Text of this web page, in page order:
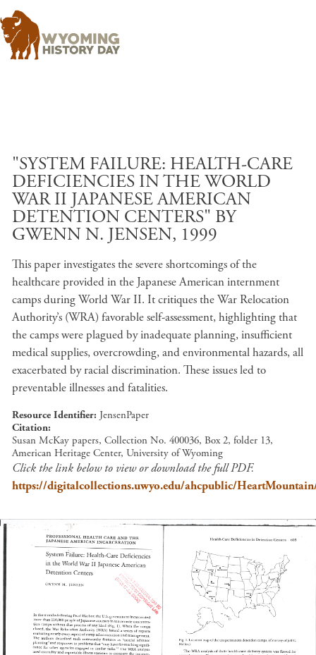
"SYSTEM FAILURE: HEALTH-CARE
DEFICIENCIES IN THE WORLD
WAR II JAPANESE AMERICAN
DETENTION CENTERS" BY
GWENN N. JENSEN, 1999
This paper investigates the severe shortcomings of the
healthcare provided in the Japanese American internment
camps during World War II. It critiques the War Relocation
Authority’s (WRA) favorable self-assessment, highlighting that
the camps were plagued by inadequate planning, insufficient
medical supplies, overcrowding, and environmental hazards, all
exacerbated by racial discrimination. These issues led to
preventable illnesses and fatalities.
Resource Identifier JensenPaper
Citation
Susan McKay papers, Collection No. 400036, Box 2, folder 13,
American Heritage Center, University of Wyoming
Click the link below to view or download the full PDF.
https://digitalcollections.uwyo.edu/ahcpublic/HeartMountain/